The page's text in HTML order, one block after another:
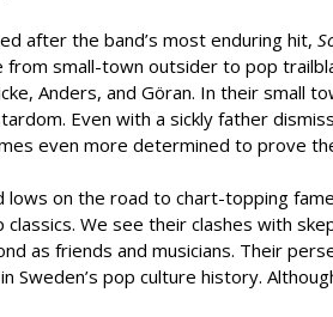
after the band’s most enduring hit,
small-town outsider to pop
Anders, and Göran. In their small
Even with a sickly father
even more determined to prove
lows on the road to chart-topping
We see their clashes with
as friends and musicians. Their
Sweden’s pop culture history.